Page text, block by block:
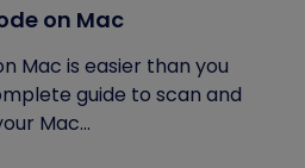
on Mac
Mac is easier than you
guide to scan and
Mac...